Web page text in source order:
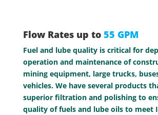
Flow Rates up to 55 GPM
Fuel and lube quality is critical for
operation and maintenance of
mining equipment, large trucks,
vehicles. We have several products
superior filtration and polishing to
quality of fuels and lube oils to meet